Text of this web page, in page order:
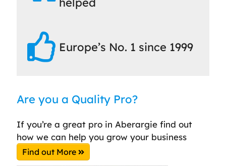
Europe’s No. 1 since 1999
Are you a Quality Pro?
If you’re a great pro in Aberargie find out
how we can help you grow your business
Find out More